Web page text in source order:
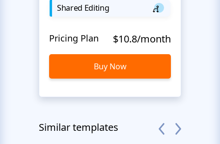
Shared Editing
Pricing Plan $10.8/month
Buy Now
Similar templates